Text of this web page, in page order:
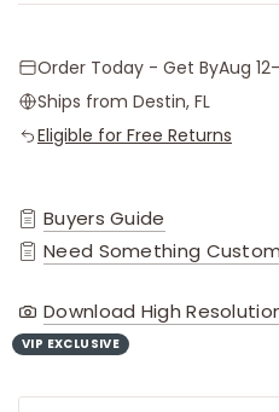
Order Today - Get ByAug
Ships from Destin, FL
Eligible for Free Returns
Buyers Guide
Need Something
Download High
VIP EXCLUSIVE